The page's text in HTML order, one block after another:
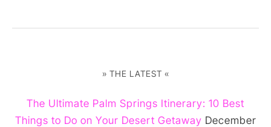
» THE LATEST «
The Ultimate Palm Springs Itinerary: 10 Best
Things to Do on Your Desert Getaway December